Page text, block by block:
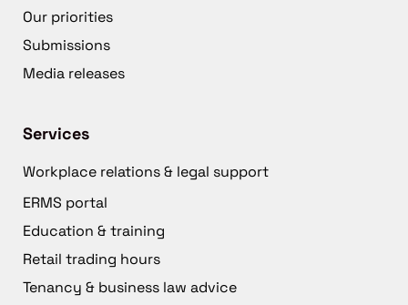
Our priorities
Submissions
Media releases
Services
Workplace relations & legal support
ERMS portal
Education & training
Retail trading hours
Tenancy & business law advice